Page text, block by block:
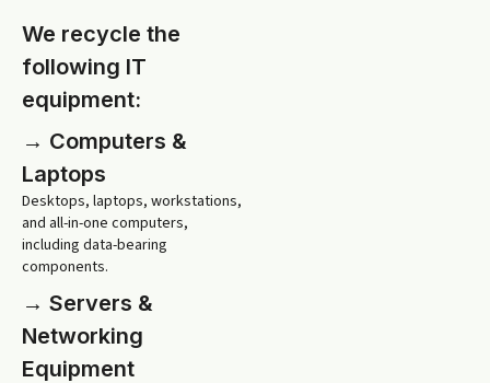
We recycle the
following IT
equipment:
→ Computers &
Laptops
Desktops, laptops, workstations,
and all-in-one computers,
including data-bearing
components.
→ Servers &
Networking
Equipment